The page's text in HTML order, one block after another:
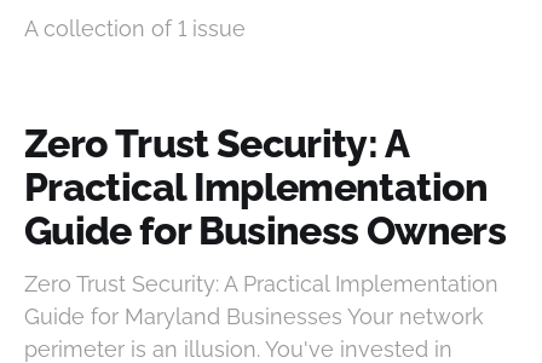
A collection of 1 issue
Zero Trust Security: A
Practical Implementation
Guide for Business Owners
Zero Trust Security: A Practical Implementation
Guide for Maryland Businesses Your network
perimeter is an illusion. You've invested in